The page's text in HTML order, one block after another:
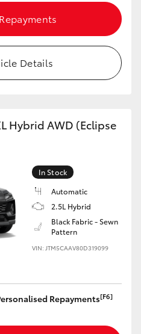
Details
Hybrid AWD (Eclipse
In Stock
Automatic
2.5L Hybrid
Black Fabric - Sewn
Pattern
VIN: JTM5CAAV80D319099
Repayments[F6]